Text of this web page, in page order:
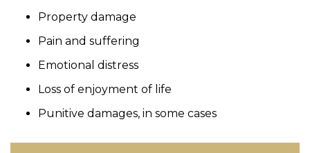
Property damage
Pain and suffering
Emotional distress
Loss of enjoyment of life
Punitive damages, in some cases